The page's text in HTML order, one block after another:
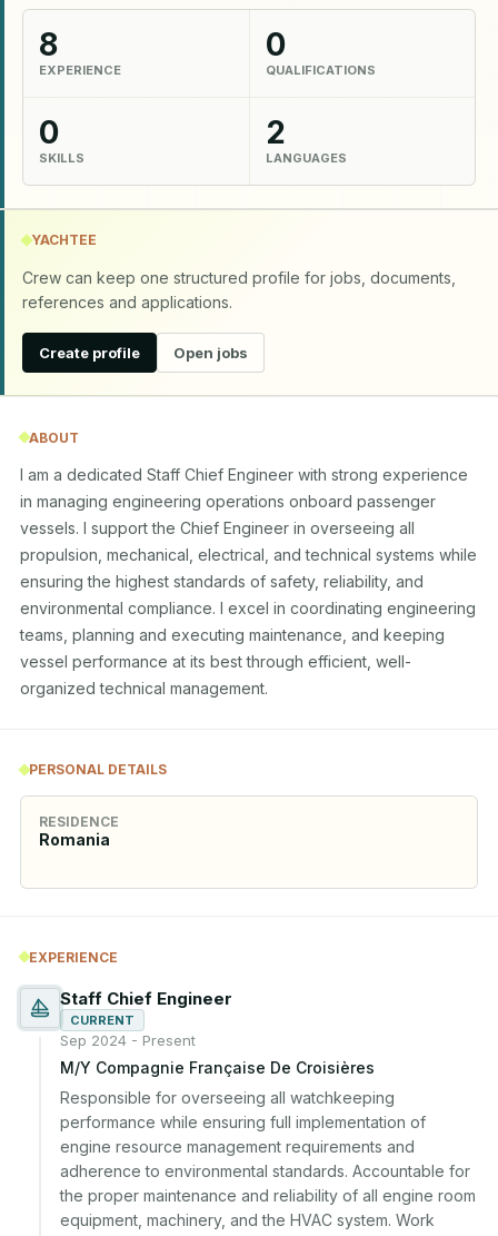
8
EXPERIENCE
0
QUALIFICATIONS
0
SKILLS
2
LANGUAGES
YACHTEE
Crew can keep one structured profile for jobs, documents,
references and applications.
Create profile Open jobs
ABOUT
I am a dedicated Staff Chief Engineer with strong experience
in managing engineering operations onboard passenger
vessels. I support the Chief Engineer in overseeing all
propulsion, mechanical, electrical, and technical systems while
ensuring the highest standards of safety, reliability, and
environmental compliance. I excel in coordinating engineering
teams, planning and executing maintenance, and keeping
vessel performance at its best through efficient, well-
organized technical management.
PERSONAL DETAILS
RESIDENCE
Romania
EXPERIENCE
Staff Chief Engineer
CURRENT
Sep 2024 - Present
M/Y Compagnie Française De Croisières
Responsible for overseeing all watchkeeping
performance while ensuring full implementation of
engine resource management requirements and
adherence to environmental standards. Accountable for
the proper maintenance and reliability of all engine room
equipment, machinery, and the HVAC system. Work